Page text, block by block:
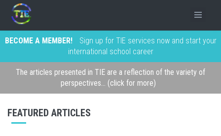
BECOME A MEMBER!
Sign up for TIE services now and start your
international school career
The articles presented in TIE are a reflection of the variety of
perspectives... (click for more)
FEATURED ARTICLES